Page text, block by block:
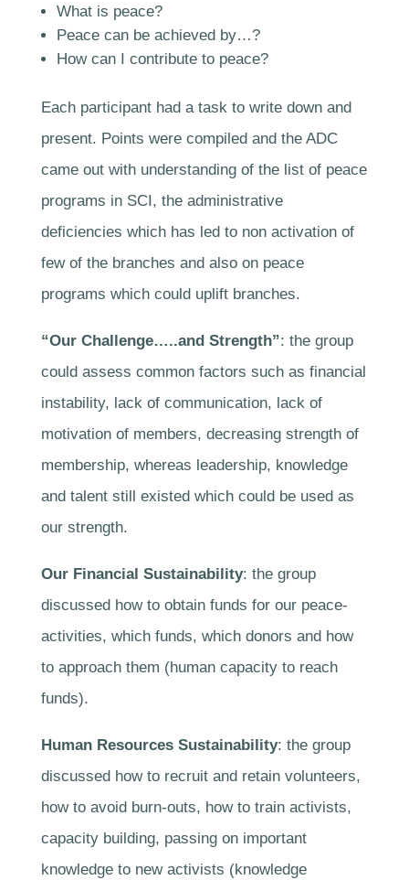
What is peace?
Peace can be achieved by…?
How can I contribute to peace?
Each participant had a task to write down and
present. Points were compiled and the ADC
came out with understanding of the list of peace
programs in SCI, the administrative
deficiencies which has led to non activation of
few of the branches and also on peace
programs which could uplift branches.
“Our Challenge…..and Strength”: the group
could assess common factors such as financial
instability, lack of communication, lack of
motivation of members, decreasing strength of
membership, whereas leadership, knowledge
and talent still existed which could be used as
our strength.
Our Financial Sustainability: the group
discussed how to obtain funds for our peace-
activities, which funds, which donors and how
to approach them (human capacity to reach
funds).
Human Resources Sustainability: the group
discussed how to recruit and retain volunteers,
how to avoid burn-outs, how to train activists,
capacity building, passing on important
knowledge to new activists (knowledge